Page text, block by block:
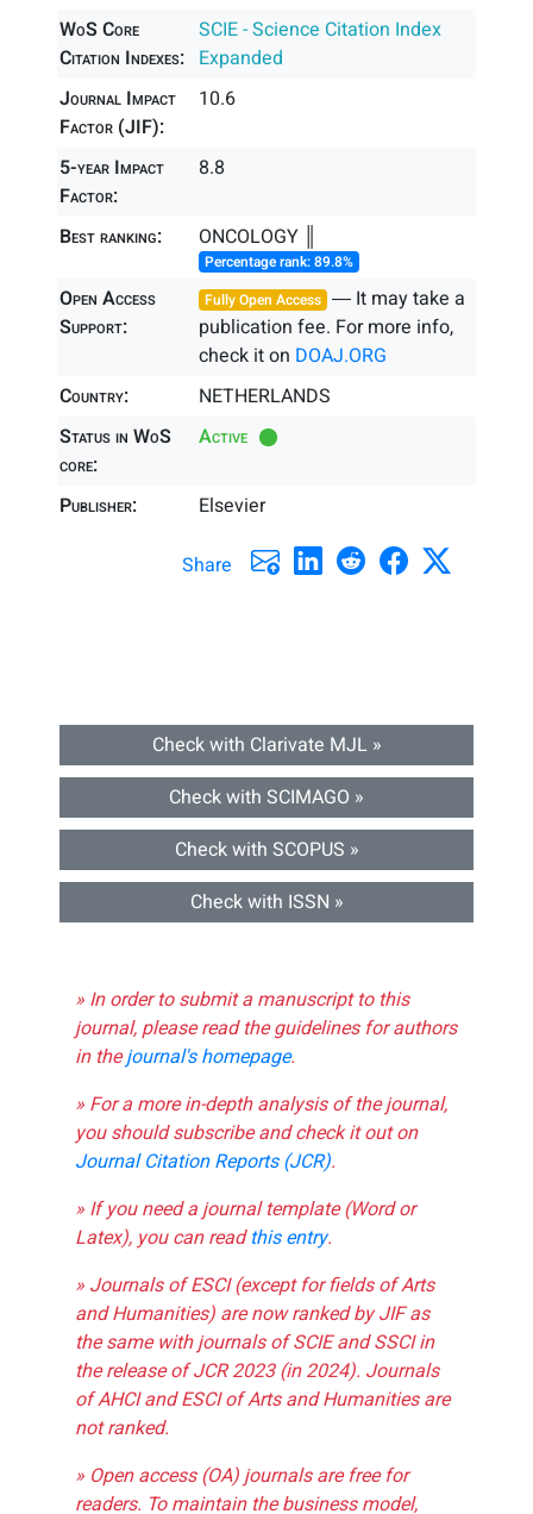
WoS Core
Citation Indexes:
SCIE - Science Citation Index
Expanded
Journal Impact
Factor (JIF):
10.6
5-year Impact
Factor:
8.8
Best ranking: ONCOLOGY ║
Percentage rank: 89.8%
Open Access
Support:
Fully Open Access ― It may take a
publication fee. For more info,
check it on DOAJ.ORG
Country:
NETHERLANDS
Status in WoS
core:
Active
Publisher: Elsevier
Share
Check with Clarivate MJL »
Check with SCIMAGO »
Check with SCOPUS »
Check with ISSN »
» In order to submit a manuscript to this
journal, please read the guidelines for authors
in thejournal's homepage.
» For a more in-depth analysis of the journal,
you should subscribe and check it out on
Journal Citation Reports (JCR).
» If you need a journal template (Word or
Latex), you can readthis entry.
» Journals of ESCI (except for fields of Arts
and Humanities) are now ranked by JIF as
the same with journals of SCIE and SSCI in
the release of JCR 2023 (in 2024). Journals
of AHCI and ESCI of Arts and Humanities are
not ranked.
» Open access (OA) journals are free for
readers. To maintain the business model,